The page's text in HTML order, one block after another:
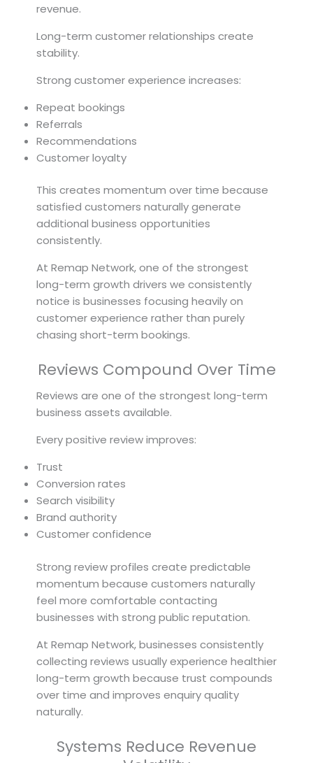
revenue.
Long-term customer relationships create
stability.
Strong customer experience increases:
Repeat bookings
Referrals
Recommendations
Customer loyalty
This creates momentum over time because
satisfied customers naturally generate
additional business opportunities
consistently.
At Remap Network, one of the strongest
long-term growth drivers we consistently
notice is businesses focusing heavily on
customer experience rather than purely
chasing short-term bookings.
Reviews Compound Over Time
Reviews are one of the strongest long-term
business assets available.
Every positive review improves:
Trust
Conversion rates
Search visibility
Brand authority
Customer confidence
Strong review profiles create predictable
momentum because customers naturally
feel more comfortable contacting
businesses with strong public reputation.
At Remap Network, businesses consistently
collecting reviews usually experience healthier
long-term growth because trust compounds
over time and improves enquiry quality
naturally.
Systems Reduce Revenue